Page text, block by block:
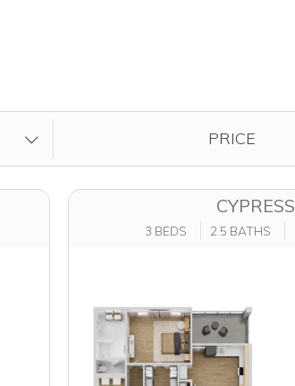
PRICE
CYPRESS
3 BEDS 2.5 BATHS